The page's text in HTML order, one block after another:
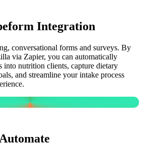
Integration
conversational forms and surveys. By
via Zapier, you can automatically
into nutrition clients, capture dietary
and streamline your intake process